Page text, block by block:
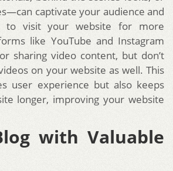
captivate your audience and
to visit your website for more
like YouTube and Instagram
sharing video content, but don’t
on your website as well. This
user experience but also keeps
longer, improving your website
with Valuable